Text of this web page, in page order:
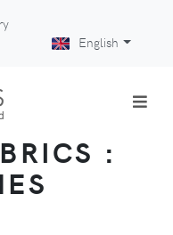
English
: